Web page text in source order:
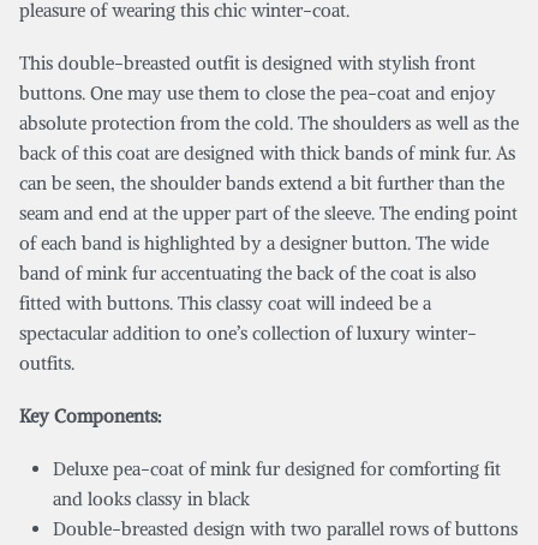
pleasure of wearing this chic winter-coat.
This double-breasted outfit is designed with stylish front
buttons. One may use them to close the pea-coat and enjoy
absolute protection from the cold. The shoulders as well as the
back of this coat are designed with thick bands of mink fur. As
can be seen, the shoulder bands extend a bit further than the
seam and end at the upper part of the sleeve. The ending point
of each band is highlighted by a designer button. The wide
band of mink fur accentuating the back of the coat is also
fitted with buttons. This classy coat will indeed be a
spectacular addition to one’s collection of luxury winter-
outfits.
Key Components:
Deluxe pea-coat of mink fur designed for comforting fit
and looks classy in black
Double-breasted design with two parallel rows of buttons